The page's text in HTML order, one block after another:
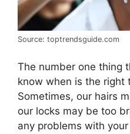
Source: toptrendsguide.com
The number one thing
know when is the right
Sometimes, our hairs
our locks may be too
any problems with